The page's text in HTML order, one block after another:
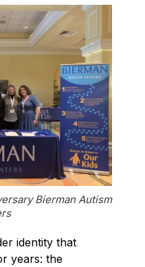
Bierman Autism
identity that
years: the